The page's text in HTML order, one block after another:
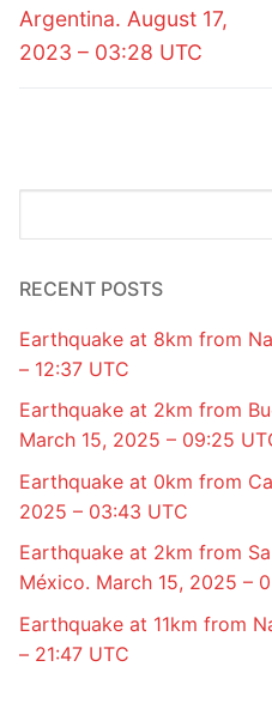
Argentina. August 17,
2023 – 03:28 UTC
RECENT POSTS
Earthquake at 8km from
– 12:37 UTC
Earthquake at 2km from
March 15, 2025 – 09:25
Earthquake at 0km from
2025 – 03:43 UTC
Earthquake at 2km from
México. March 15, 2025 –
Earthquake at 11km from
– 21:47 UTC